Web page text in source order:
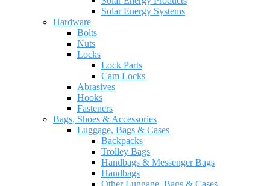
Solar Energy Systems
Hardware
Bolts
Nuts
Locks
Lock Parts
Cam Locks
Abrasives
Hooks
Fasteners
Bags, Shoes & Accessories
Luggage, Bags & Cases
Backpacks
Trolley Bags
Handbags & Messenger Bags
Handbags
Other Luggage, Bags & Cases